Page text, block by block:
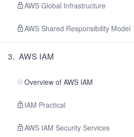
AWS Global Infrastructure
AWS Shared Responsibility Model
3. AWS IAM
Overview of AWS IAM
IAM Practical
AWS IAM Security Services